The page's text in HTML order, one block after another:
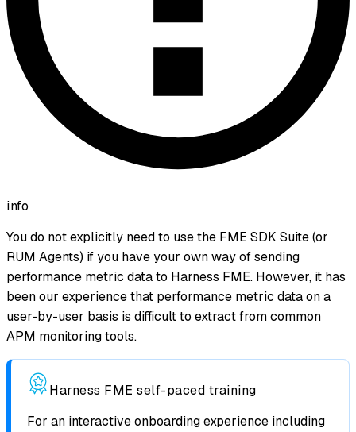
info
You do not explicitly need to use the FME SDK Suite (or
RUM Agents) if you have your own way of sending
performance metric data to Harness FME. However, it has
been our experience that performance metric data on a
user-by-user basis is difficult to extract from common
APM monitoring tools.
Harness FME self-paced training
For an interactive onboarding experience including